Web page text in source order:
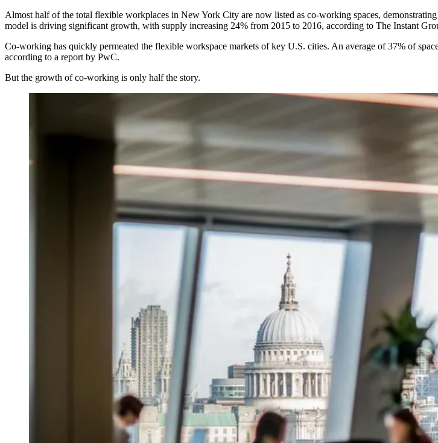
Almost half of the total flexible workplaces in New York City are now listed as co-working spaces,
model is driving significant growth, with supply increasing 24% from 2015 to 2016, according to The Instant
Co-working has quickly permeated the flexible workspace markets of key U.S. cities. An average of37% of
according to a report by PwC.
But the growth of co-working is only half the story.